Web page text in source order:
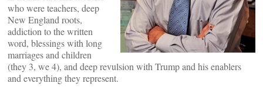
who were teachers, deep
New England roots,
addiction to the written
word, blessings with long
marriages and children
(they 3, we 4), and deep revulsion with Trump and his enablers
and everything they represent.